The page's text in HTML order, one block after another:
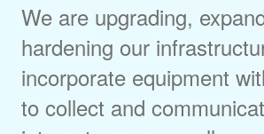
We are upgrading,
hardening our
incorporate equipment
to collect and